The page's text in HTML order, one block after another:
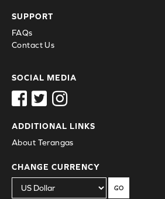
SUPPORT
FAQs
Contact Us
SOCIAL MEDIA
ADDITIONAL LINKS
About Terangas
CHANGE CURRENCY
GO